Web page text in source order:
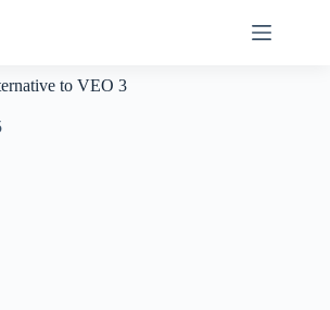
to VEO 3